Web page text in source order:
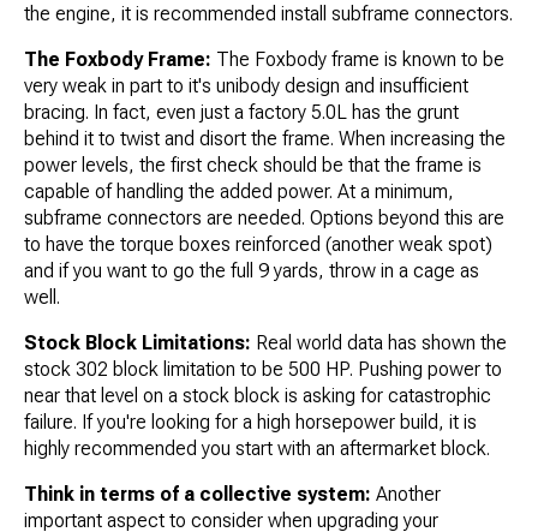
the engine, it is recommended install subframe connectors.
The Foxbody Frame: The Foxbody frame is known to be
very weak in part to it's unibody design and insufficient
bracing. In fact, even just a factory 5.0L has the grunt
behind it to twist and disort the frame. When increasing the
power levels, the first check should be that the frame is
capable of handling the added power. At a minimum,
subframe connectors are needed. Options beyond this are
to have the torque boxes reinforced (another weak spot)
and if you want to go the full 9 yards, throw in a cage as
well.
Stock Block Limitations: Real world data has shown the
stock 302 block limitation to be 500 HP. Pushing power to
near that level on a stock block is asking for catastrophic
failure. If you're looking for a high horsepower build, it is
highly recommended you start with an aftermarket block.
Think in terms of a collective system: Another
important aspect to consider when upgrading your